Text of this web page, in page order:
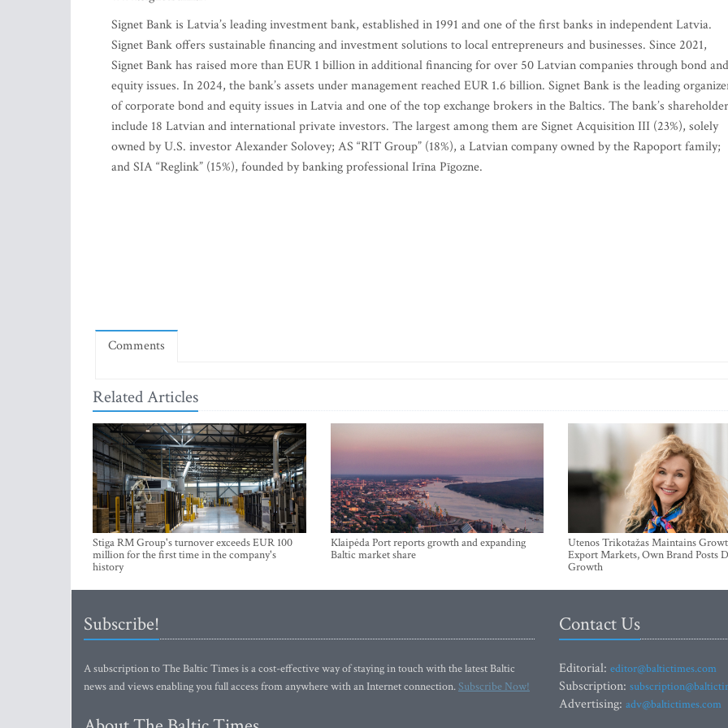
Signet Bank is Latvia’s leading investment bank, established in 1991 and one of the first banks in independent Latvia.
Signet Bank offers sustainable financing and investment solutions to local entrepreneurs and businesses. Since 2021,
Signet Bank has raised more than EUR 1 billion in additional financing for over 50 Latvian companies through bond and
equity issues. In 2024, the bank’s assets under management reached EUR 1.6 billion. Signet Bank is the leading
of corporate bond and equity issues in Latvia and one of the top exchange brokers in the Baltics. The bank’s
include 18 Latvian and international private investors. The largest among them are Signet Acquisition III (23%), solely
owned by U.S. investor Alexander Solovey; AS “RIT Group” (18%), a Latvian company owned by the Rapoport family;
and SIA “Reglink” (15%), founded by banking professional Irīna Pīgozne.
Comments
Related Articles
Stiga RM Group's turnover exceeds EUR 100
million for the first time in the company's
history
Klaipėda Port reports growth and expanding
Baltic market share
Utenos Trikotažas Maintains
Export Markets, Own Brand Posts
Growth
Subscribe!
A subscription to The Baltic Times is a cost-effective way of staying in touch with the latest Baltic
news and views enabling you full access from anywhere with an Internet connection.Subscribe Now!
Contact Us
Editorial: editor@baltictimes.com
Subscription:
Advertising: adv@baltictimes.com